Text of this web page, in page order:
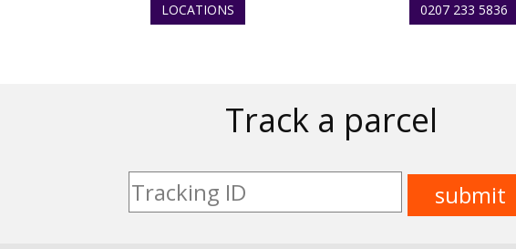
LOCATIONS 0207 233 5836
Track a parcel